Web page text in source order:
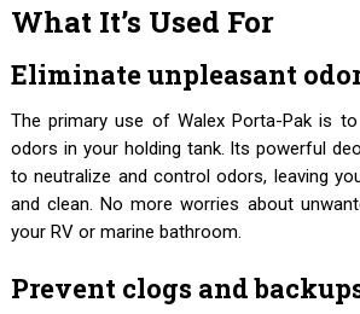
What It’s Used For
Eliminate unpleasant
The primary use of Walex Porta-Pak is
odors in your holding tank. Its powerful
to neutralize and control odors, leaving
and clean. No more worries about
your RV or marine bathroom.
Prevent clogs and